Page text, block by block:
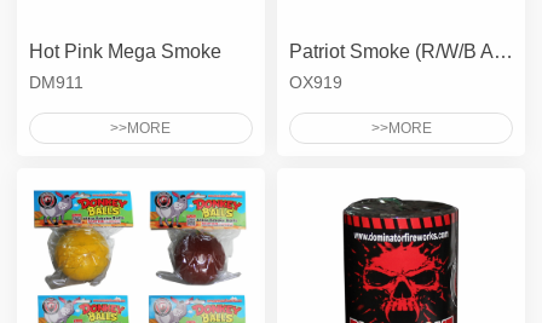
Hot Pink Mega Smoke
DM911
>>MORE
Patriot Smoke (R/W/B All together)
OX919
>>MORE